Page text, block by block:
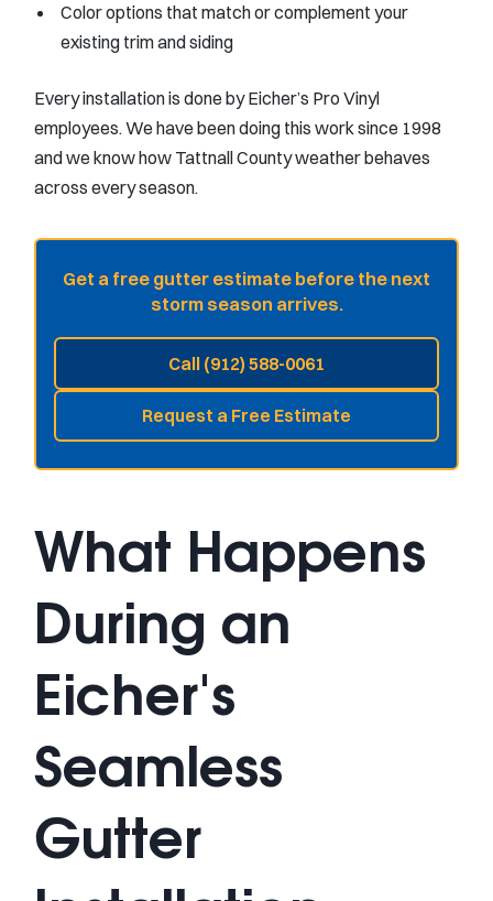
Color options that match or complement your
existing trim and siding
Every installation is done by Eicher’s Pro Vinyl
employees. We have been doing this work since 1998
and we know how Tattnall County weather behaves
across every season.
Get a free gutter estimate before the next
storm season arrives.
Call (912) 588-0061
Request a Free Estimate
What Happens
During an
Eicher's
Seamless
Gutter